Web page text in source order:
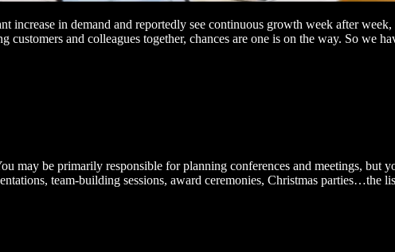
increase in demand and reportedly see continuous growth week after
customers and colleagues together, chances are one is on the way. So we
may be primarily responsible for planning conferences and meetings, but
team-building sessions, award ceremonies, Christmas parties…the